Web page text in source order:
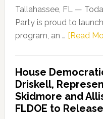
Tallahassee, FL —
Party is proud to
program, an … [Read
House
Driskell,
Skidmore and
FLDOE to